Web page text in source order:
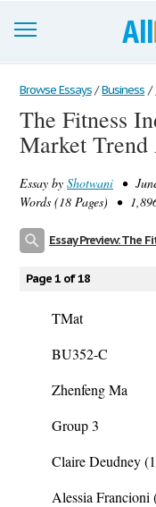
Browse Essays
Join now!
Support
Browse Essays / Business /
The Fitness
Market Trend
Essay by Shotwani •
Words (18 Pages) •
Page 1 of 18
TMat
BU352-C
Zhenfeng Ma
Group 3
Claire Deudney
Alessia Francioni